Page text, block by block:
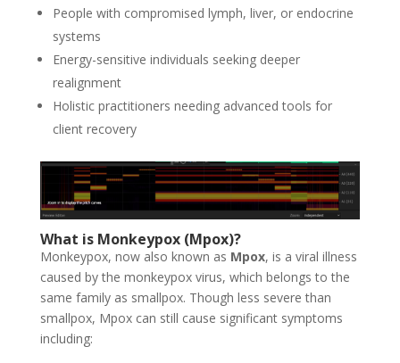
People with compromised lymph, liver, or endocrine
systems
Energy-sensitive individuals seeking deeper
realignment
Holistic practitioners needing advanced tools for
client recovery
What is Monkeypox (Mpox)?
Monkeypox, now also known as Mpox, is a viral illness
caused by the monkeypox virus, which belongs to the
same family as smallpox. Though less severe than
smallpox, Mpox can still cause significant symptoms
including: